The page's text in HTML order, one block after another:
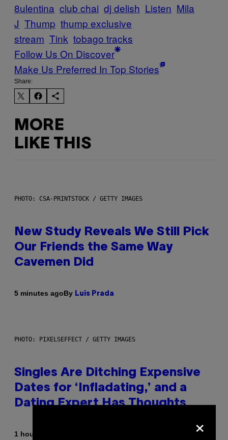
8ulentina club chai dj delish Listen Mila
J Thump thump exclusive
stream Tink tobago tracks
Follow Us On Discover
Make Us Preferred In Top Stories
Share:
MORE
LIKE THIS
PHOTO: CSA-PRINTSTOCK / GETTY IMAGES
New Study Reveals We Still Pick
Our Friends the Same Way
Cavemen Did
5 minutes agoBy Luis Prada
PHOTO: PIXELSEFFECT / GETTY IMAGES
Singles Are Ditching Expensive
Dates for ‘Infladating,’ and a
Dating Expert Has Thoughts
1 hour ago ×